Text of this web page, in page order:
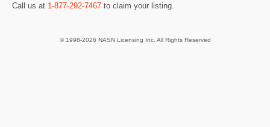
Call us at 1-877-292-7467 to claim your listing.
© 1998-2026 NASN Licensing Inc. All Rights Reserved